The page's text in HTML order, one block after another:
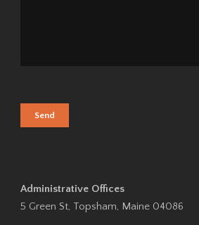
Administrative Offices
5 Green St, Topsham, Maine 04086